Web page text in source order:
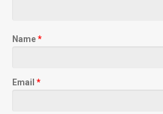
Name*
Email *